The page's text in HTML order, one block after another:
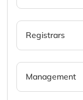
Registrars
Management